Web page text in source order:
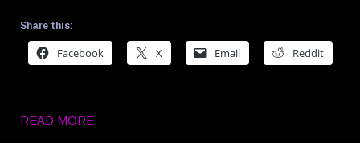
Share this:
Facebook X Email Reddit
READ MORE